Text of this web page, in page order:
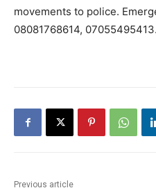
movements to police.
08081768614, 07055495413.
Previous article